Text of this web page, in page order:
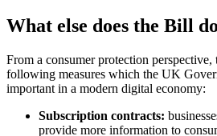
What else does the Bill
From a consumer protection
following measures which the UK
important in a modern digital economy:
Subscription contracts:
provide more information to